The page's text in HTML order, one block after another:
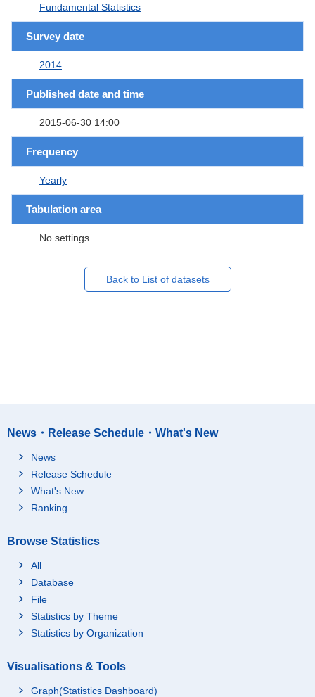
Fundamental Statistics
Survey date
2014
Published date and time
2015-06-30 14:00
Frequency
Yearly
Tabulation area
No settings
Back to List of datasets
News・Release Schedule・What's New
News
Release Schedule
What's New
Ranking
Browse Statistics
All
Database
File
Statistics by Theme
Statistics by Organization
Visualisations & Tools
Graph(Statistics Dashboard)